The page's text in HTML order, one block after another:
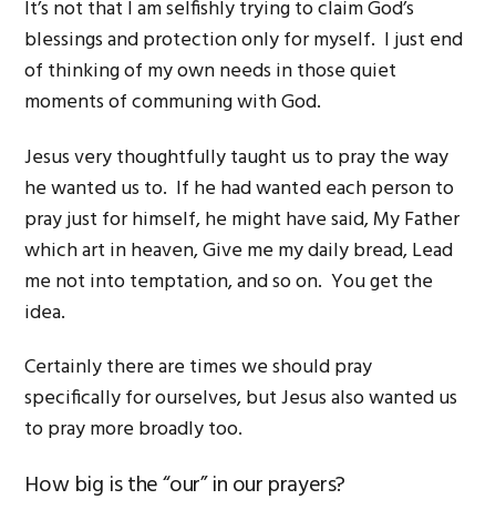
It’s not that I am selfishly trying to claim God’s
blessings and protection only for myself. I just end
of thinking of my own needs in those quiet
moments of communing with God.
Jesus very thoughtfully taught us to pray the way
he wanted us to. If he had wanted each person to
pray just for himself, he might have said, My Father
which art in heaven, Give me my daily bread, Lead
me not into temptation, and so on. You get the
idea.
Certainly there are times we should pray
specifically for ourselves, but Jesus also wanted us
to pray more broadly too.
How big is the “our” in our prayers?